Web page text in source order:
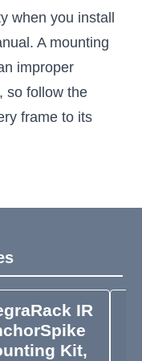
when you install
A mounting
improper
so follow the
frame to its
IR
Kit,